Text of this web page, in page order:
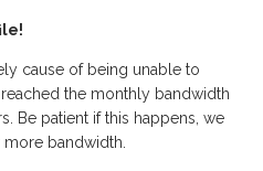
cause of being unable to
the monthly bandwidth
Be patient if this happens, we
bandwidth.